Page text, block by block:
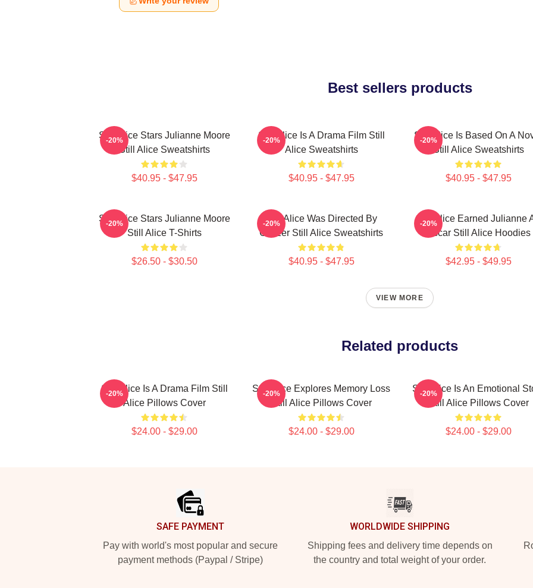
Best sellers products
Still Alice Stars Julianne Moore
Still Alice Sweatshirts
$40.95 - $47.95
-20%
Still Alice Is A Drama Film Still
Alice Sweatshirts
$40.95 - $47.95
-20%
Still Alice Is Based On A
Still Alice Sweatshirts
$40.95 - $47.95
-20%
Still Alice Stars Julianne Moore
Still Alice T-Shirts
$26.50 - $30.50
-20%
Still Alice Was Directed By
Glatzer Still Alice Sweatshirts
$40.95 - $47.95
-20%
Still Alice Earned Julianne
Oscar Still Alice Hoodies
$42.95 - $49.95
-20%
VIEW MORE
Related products
Still Alice Is A Drama Film Still
Alice Pillows Cover
$24.00 - $29.00
-20%
Still Alice Explores Memory Loss
Still Alice Pillows Cover
$24.00 - $29.00
-20%
Still Alice Is An Emotional
Still Alice Pillows Cover
$24.00 - $29.00
-20%
SAFE PAYMENT
Pay with world's most popular and secure
payment methods (Paypal / Stripe)
WORLDWIDE SHIPPING
Shipping fees and delivery time depends on
the country and total weight of your order.